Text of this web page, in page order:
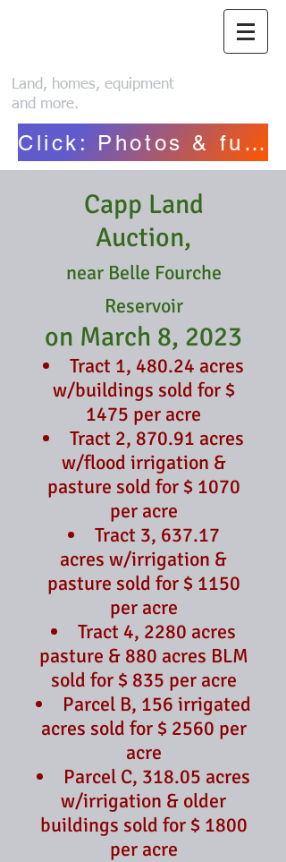
Land, homes, equipment
and more.
Click: Photos & full list~ Henriksen
Capp Land
Auction,
near Belle Fourche
Reservoir
on March 8, 2023
Tract 1, 480.24 acres
w/buildings sold for $
1475 per acre
Tract 2, 870.91 acres
w/flood irrigation &
pasture sold for $ 1070
per acre
Tract 3, 637.17
acres w/irrigation &
pasture sold for $ 1150
per acre
Tract 4, 2280 acres
pasture & 880 acres BLM
sold for $ 835 per acre
Parcel B, 156 irrigated
acres sold for $ 2560 per
acre
Parcel C, 318.05 acres
w/irrigation & older
buildings sold for $ 1800
per acre